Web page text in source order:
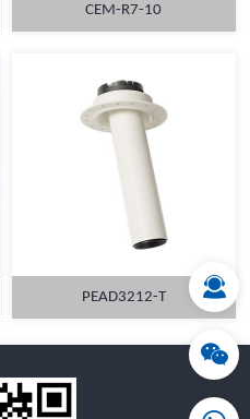
MORE
CEM-R7-10
PEAD3212-T